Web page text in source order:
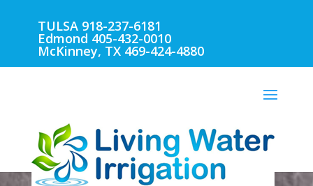
TULSA 918-237-6181
Edmond 405-432-0010
McKinney, TX 469-424-4880